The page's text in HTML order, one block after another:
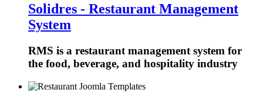
Solidres - Restaurant Management
System
RMS is a restaurant management system for
the food, beverage, and hospitality industry